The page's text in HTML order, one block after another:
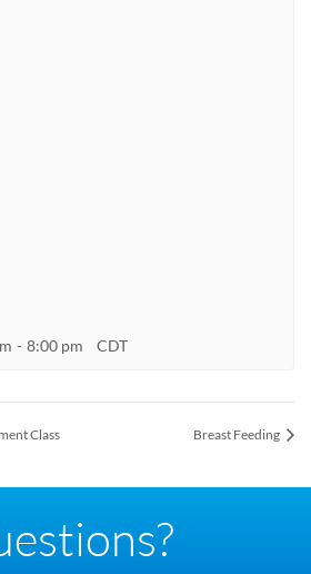
- 8:00 pm CDT
Class Breast Feeding